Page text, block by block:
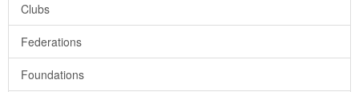
Clubs
Federations
Foundations